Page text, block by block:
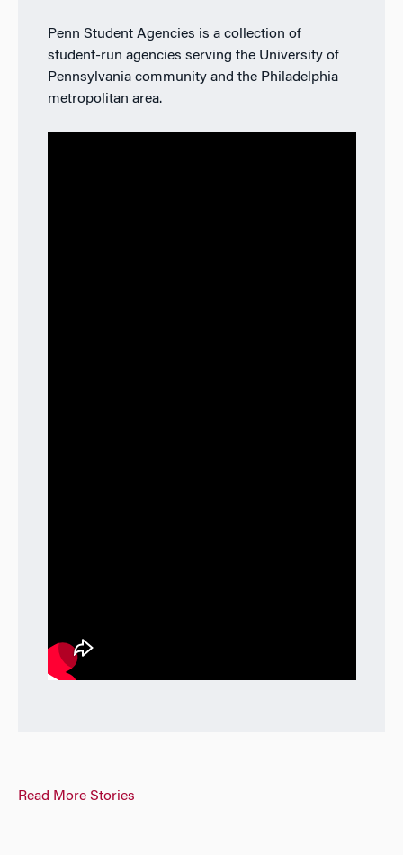
Penn Student Agencies is a collection of
student-run agencies serving the University of
Pennsylvania community and the Philadelphia
metropolitan area.
Read More Stories